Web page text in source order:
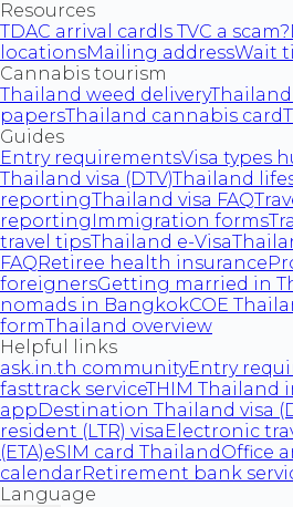
Resources
TDAC arrival card Is TVC a scam?
locationsMailing addressWait
Cannabis tourism
Thailand weed delivery
papersThailand cannabis card
Guides
Entry requirementsVisa types
Thailand visa (DTV)Thailand
reportingThailand visa FAQ
reporting Immigration forms
travel tipsThailand e-Visa
FAQRetiree health insurance
foreignersGetting married in
nomads in BangkokCOE
formThailand overview
Helpful links
ask.in.th communityEntry
fasttrack serviceTHIM Thailand
app Destination Thailand visa
resident (LTR) visa Electronic
(ETA)eSIM card ThailandOffice
calendarRetirement bank
Language